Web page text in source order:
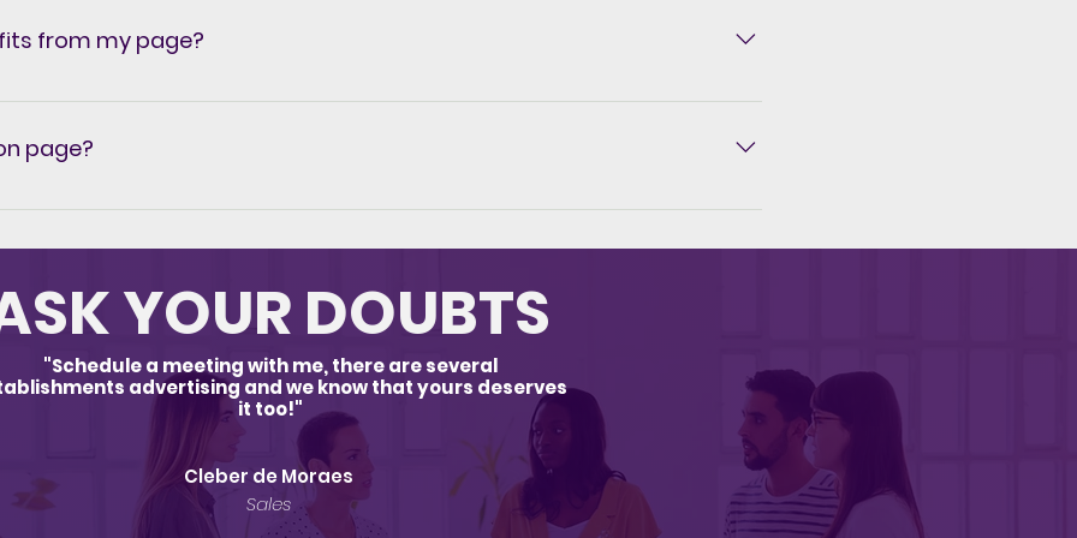
from my page?
plan directly in our system click here.
page?
knowing this, ALL our customers who hire our Social Media package are
YOUR DOUBTS
"Schedule a meeting with me, there are several
advertising and we know that yours deserves
it too!"
Cleber de Moraes
Sales